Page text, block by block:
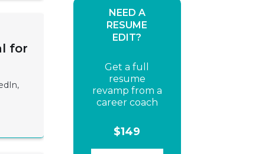
for
NEED A
RESUME
EDIT?
Get a full
resume
revamp from a
career coach
$149